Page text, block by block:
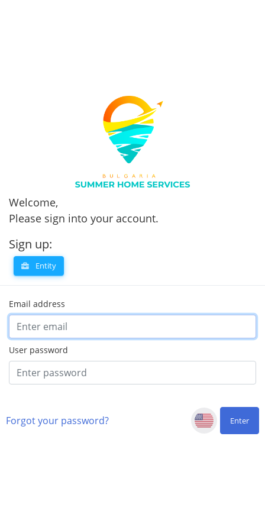
Welcome,
Please sign into your account.
Sign up:
Entity
Email address
User password
Forgot your password? Enter